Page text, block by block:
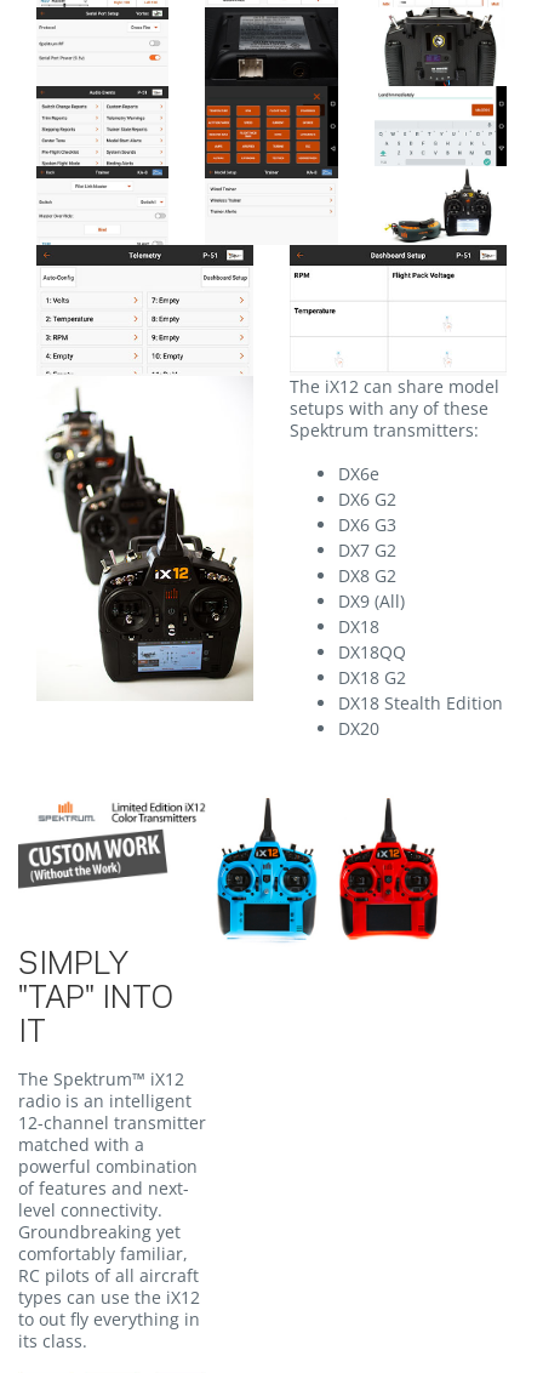
The iX12 can share model
setups with any of these
Spektrum transmitters:
DX6e
DX6 G2
DX6 G3
DX7 G2
DX8 G2
DX9 (All)
DX18
DX18QQ
DX18 G2
DX18 Stealth Edition
DX20
SIMPLY
"TAP" INTO
The Spektrum™ iX12
radio is an intelligent
12-channel transmitter
matched with a
powerful combination
of features and next-
level connectivity.
Groundbreaking yet
comfortably familiar,
RC pilots of all aircraft
types can use the iX12
to out fly everything in
its class.